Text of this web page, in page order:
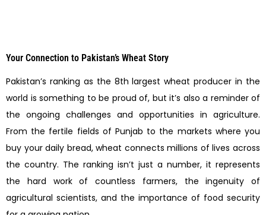
Your Connection to Pakistan’s Wheat Story
Pakistan’s ranking as the 8th largest wheat producer in the
world is something to be proud of, but it’s also a reminder of
the ongoing challenges and opportunities in agriculture.
From the fertile fields of Punjab to the markets where you
buy your daily bread, wheat connects millions of lives across
the country. The ranking isn’t just a number, it represents
the hard work of countless farmers, the ingenuity of
agricultural scientists, and the importance of food security